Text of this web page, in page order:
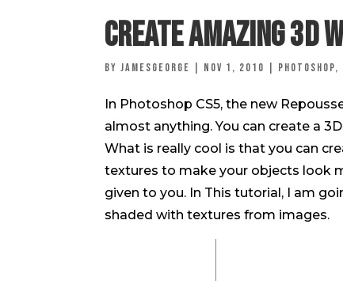
Create Amazing
by jamesgeorge Nov 1, 2010 Photoshop,
In Photoshop CS5, the new
almost anything. You can create a
What is really cool is that you can
textures to make your objects look
given to you. In This tutorial, I am
shaded with textures from images.